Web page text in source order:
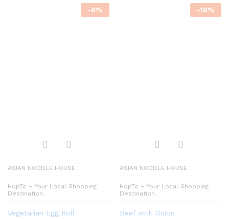
-8%
ASIAN NOODLE HOUSE
HopTo – Your Local Shopping
Destination.
Vegetarian Egg Roll
-18%
ASIAN NOODLE HOUSE
HopTo – Your Local Shopping
Destination.
Beef with Onion